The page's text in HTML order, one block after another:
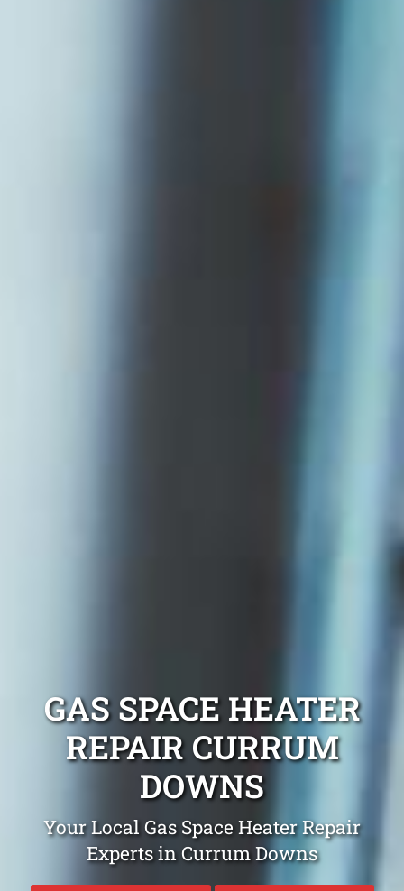
GAS SPACE HEATER
REPAIR CURRUM
DOWNS
Your Local Gas Space Heater Repair
Experts in Currum Downs